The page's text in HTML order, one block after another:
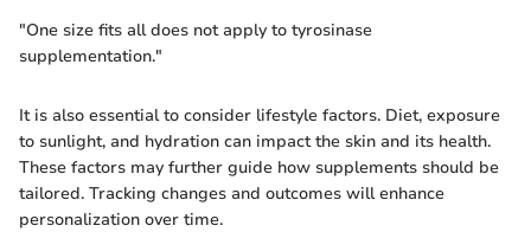
"One size fits all does not apply to tyrosinase
supplementation."
It is also essential to consider lifestyle factors. Diet, exposure
to sunlight, and hydration can impact the skin and its health.
These factors may further guide how supplements should be
tailored. Tracking changes and outcomes will enhance
personalization over time.